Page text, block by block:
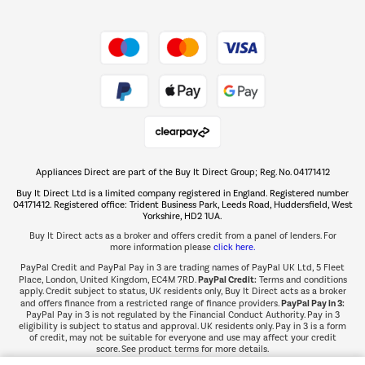
The hot tub specialists
Shop now Â»
Appliances Direct are part of the Buy It Direct Group; Reg. No. 04171412
Buy It Direct Ltd is a limited company registered in England. Registered number
04171412. Registered office: Trident Business Park, Leeds Road, Huddersfield, West
Yorkshire, HD2 1UA.
Buy It Direct acts as a broker and offers credit from a panel of lenders. For
more information please click here.
PayPal Credit and PayPal Pay in 3 are trading names of PayPal UK Ltd, 5 Fleet
Place, London, United Kingdom, EC4M 7RD.PayPal Credit:Terms and conditions
apply. Credit subject to status, UK residents only, Buy It Direct acts as a broker
and offers finance from a restricted range of finance providers.PayPal Pay in 3:
PayPal Pay in 3 is not regulated by the Financial Conduct Authority. Pay in 3
eligibility is subject to status and approval. UK residents only. Pay in 3 is a form
of credit, may not be suitable for everyone and use may affect your credit
score. See product terms for more details.